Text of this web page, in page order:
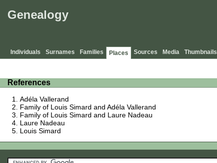
Genealogy
Individuals Surnames Families Places Sources Media Thumbnails
References
Adéla Vallerand
Family of Louis Simard and Adéla Vallerand
Family of Louis Simard and Laure Nadeau
Laure Nadeau
Louis Simard